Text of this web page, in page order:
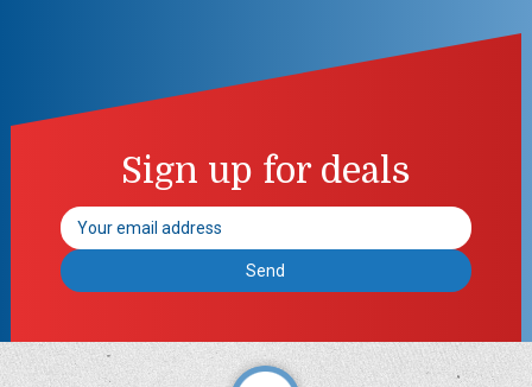
Sign up for deals
Email
Address